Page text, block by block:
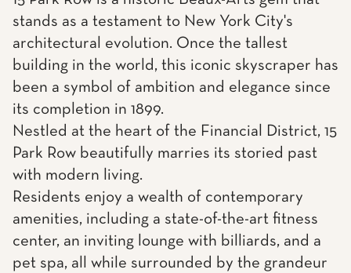
stands as a testament to New York City's
architectural evolution. Once the tallest
building in the world, this iconic skyscraper has
been a symbol of ambition and elegance since
its completion in 1899.
Nestled at the heart of the Financial District, 15
Park Row beautifully marries its storied past
with modern living.
Residents enjoy a wealth of contemporary
amenities, including a state-of-the-art fitness
center, an inviting lounge with billiards, and a
pet spa, all while surrounded by the grandeur